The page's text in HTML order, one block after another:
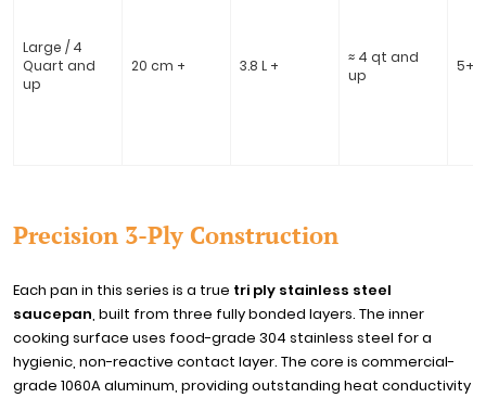
Large / 4
Quart and
up
20 cm + 3.8 L +
≈ 4 qt and
up
5+
Precision 3-Ply Construction
Each pan in this series is a true tri ply stainless steel
saucepan, built from three fully bonded layers. The inner
cooking surface uses food-grade 304 stainless steel for a
hygienic, non-reactive contact layer. The core is commercial-
grade 1060A aluminum, providing outstanding heat conductivity